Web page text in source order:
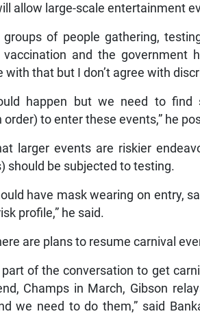
allow large-scale entertainment
groups of people gathering,
and the government
with that but I don’t agree with
happen but we need to
order) to enter these events,” he
larger events are riskier
should be subjected to testing.
have mask wearing on entry,
profile,” he said.
are plans to resume carnival
part of the conversation to get
Champs in March, Gibson
we need to do them,” said